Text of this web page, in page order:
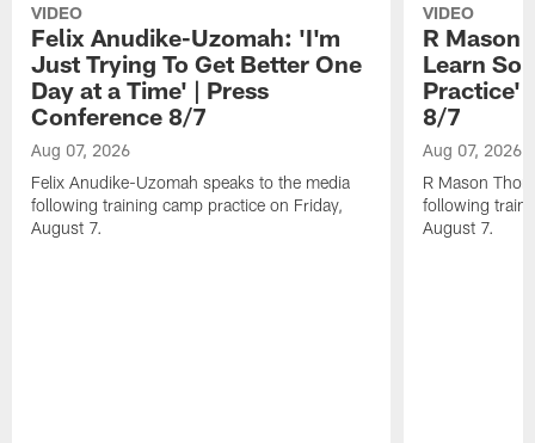
VIDEO
Felix Anudike-Uzomah: 'I'm
Just Trying To Get Better One
Day at a Time' | Press
Conference 8/7
Aug 07, 2026
Felix Anudike-Uzomah speaks to the media
following training camp practice on Friday,
August 7.
VIDEO
R Mason
Learn
Practice'
8/7
Aug 07, 2026
R Mason
following
August 7.